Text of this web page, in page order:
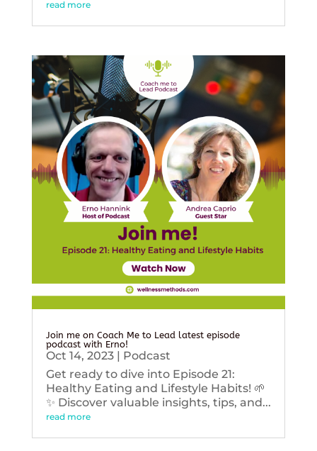
read more
Join me on Coach Me to Lead latest episode
podcast with Erno!
Oct 14, 2023| Podcast
Get ready to dive into Episode 21:
Healthy Eating and Lifestyle Habits! 🌱
✨ Discover valuable insights, tips, and...
read more